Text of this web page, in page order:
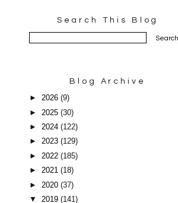
Search This Blog
Blog Archive
► 2026 (9)
► 2025 (30)
► 2024 (122)
► 2023 (129)
► 2022 (185)
► 2021 (18)
► 2020 (37)
▼ 2019 (141)